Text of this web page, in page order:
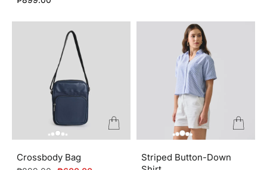
Crossbody Bag
Striped Button-Down